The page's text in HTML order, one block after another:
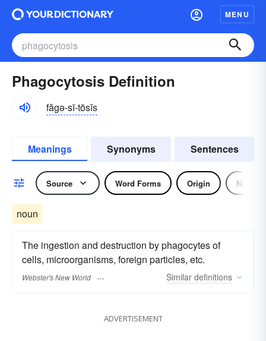
MENU
Phagocytosis Definition
făgə-sī-tōsĭs
Meanings Synonyms Sentences
Source Word Forms Origin Noun
noun
The ingestion and destruction by phagocytes of
cells, microorganisms, foreign particles, etc.
Webster's New World Similar definitions
ADVERTISEMENT